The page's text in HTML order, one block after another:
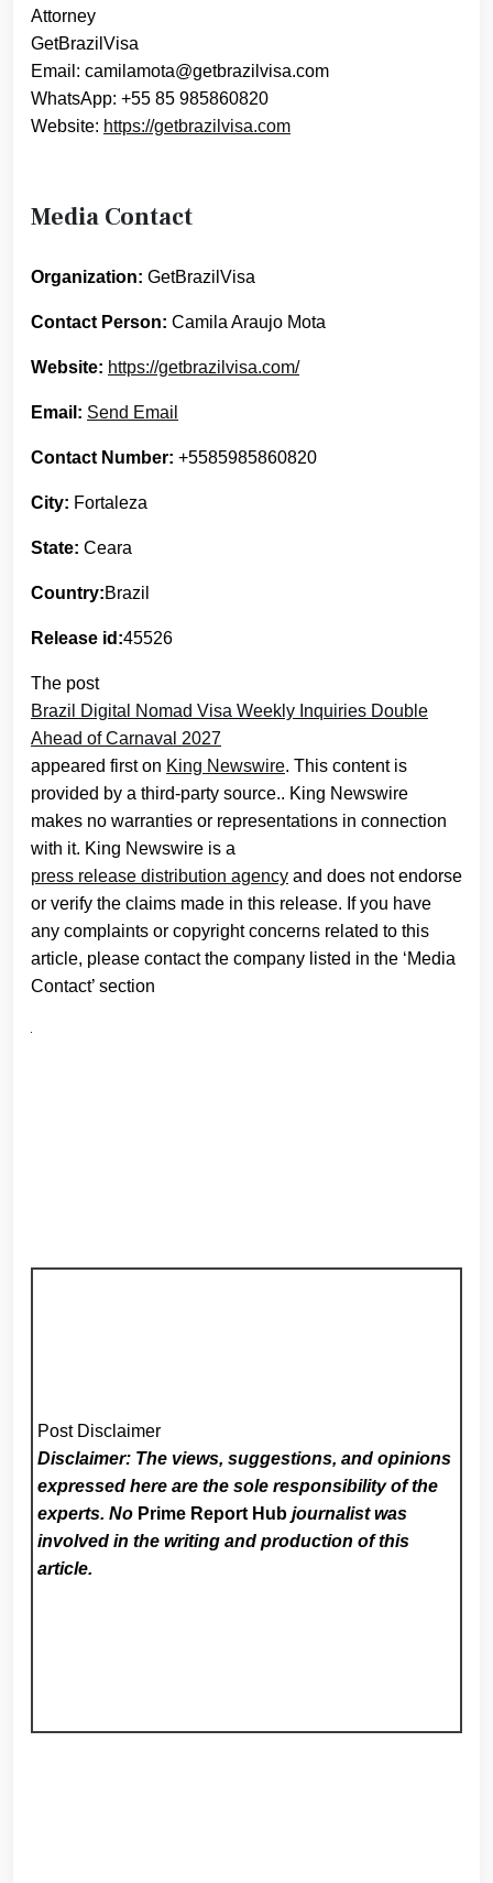
Attorney
GetBrazilVisa
Email: camilamota@getbrazilvisa.com
WhatsApp: +55 85 985860820
Website: https://getbrazilvisa.com
Media Contact
Organization: GetBrazilVisa
Contact Person: Camila Araujo Mota
Website: https://getbrazilvisa.com/
Email: Send Email
Contact Number: +5585985860820
City: Fortaleza
State: Ceara
Country:Brazil
Release id:45526
The post
Brazil Digital Nomad Visa Weekly Inquiries Double
Ahead of Carnaval 2027
appeared first on King Newswire. This content is
provided by a third-party source.. King Newswire
makes no warranties or representations in connection
with it. King Newswire is a
press release distribution agency and does not endorse
or verify the claims made in this release. If you have
any complaints or copyright concerns related to this
article, please contact the company listed in the ‘Media
Contact’ section
Post Disclaimer
Disclaimer: The views, suggestions, and opinions
expressed here are the sole responsibility of the
experts. No Prime Report Hub journalist was
involved in the writing and production of this
article.